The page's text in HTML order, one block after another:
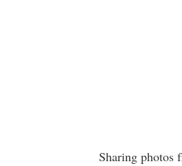
Sharing photos